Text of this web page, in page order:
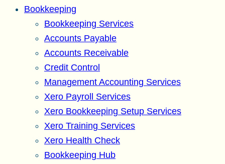
Bookkeeping
Bookkeeping Services
Accounts Payable
Accounts Receivable
Credit Control
Management Accounting Services
Xero Payroll Services
Xero Bookkeeping Setup Services
Xero Training Services
Xero Health Check
Bookkeeping Hub